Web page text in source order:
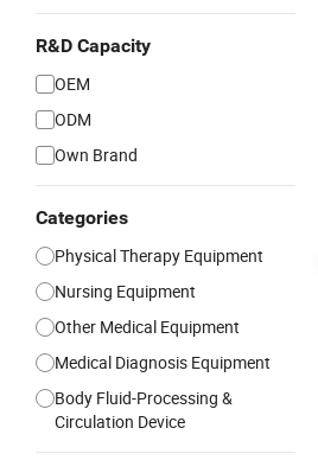
R&D Capacity
OEM
ODM
Own Brand
Categories
Physical Therapy Equipment
Nursing Equipment
Other Medical Equipment
Medical Diagnosis Equipment
Body Fluid-Processing &
Circulation Device